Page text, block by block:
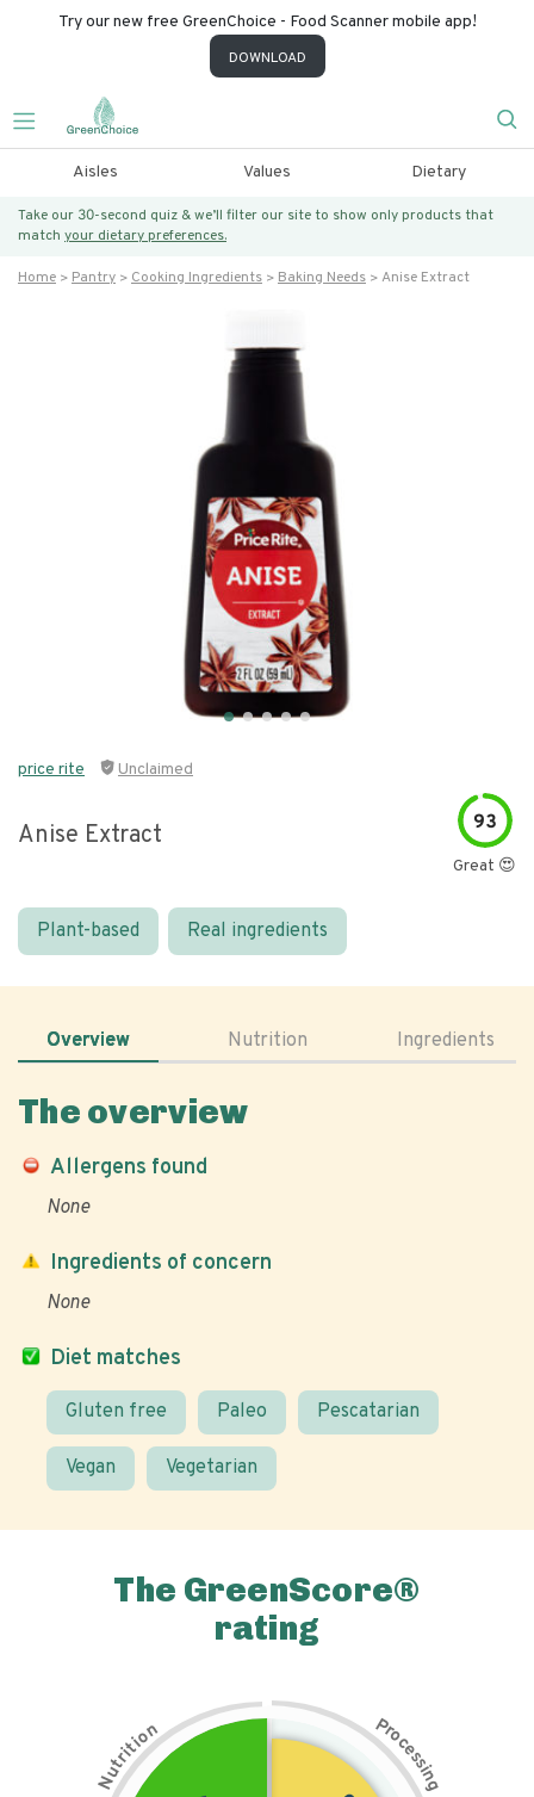
Try our new free GreenChoice - Food Scanner mobile app!
DOWNLOAD
Aisles Values Dietary
Take our 30-second quiz & we’ll filter our site to show only products that
match your dietary preferences.
Home Pantry Cooking Ingredients Baking Needs Anise Extract
price rite Unclaimed
Anise Extract 93
Great 😍
Plant-based Real ingredients
Overview Nutrition Ingredients
The overview
Allergens found
None
Diet matches
Gluten free Paleo Pescatarian
Vegan Vegetarian
Ingredients of concern
None
The GreenScore®
rating
N
u
t
r
i
t
i
on Pr
o
c
e
s
s
i
n
g